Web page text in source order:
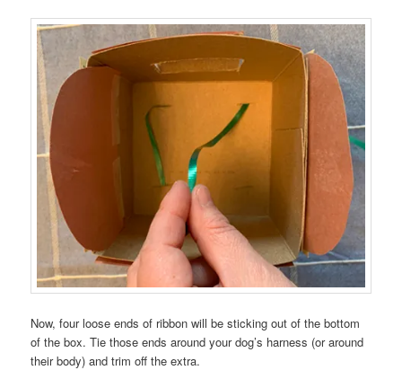
Now, four loose ends of ribbon will be sticking out of the bottom
of the box. Tie those ends around your dog’s harness (or around
their body) and trim off the extra.